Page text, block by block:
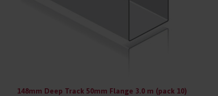
148mm Deep Track 50mm Flange 3.0 m (pack 10)